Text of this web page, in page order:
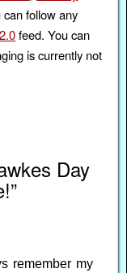
can follow any
feed. You can
is currently not
Day
remember my